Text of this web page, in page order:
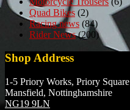
Quad Bikes (2)
Racing news (84)
Rider News(200)
Shop Address
1-5 Priory Works, Priory Square
Mansfield, Nottinghamshire
NG19 9LN